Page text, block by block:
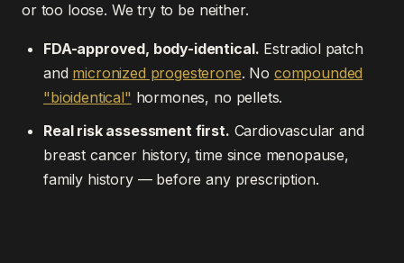
or too loose. We try to be neither.
FDA-approved, body-identical. Estradiol patch
and micronized progesterone. No compounded
"bioidentical" hormones, no pellets.
Real risk assessment first. Cardiovascular and
breast cancer history, time since menopause,
family history — before any prescription.